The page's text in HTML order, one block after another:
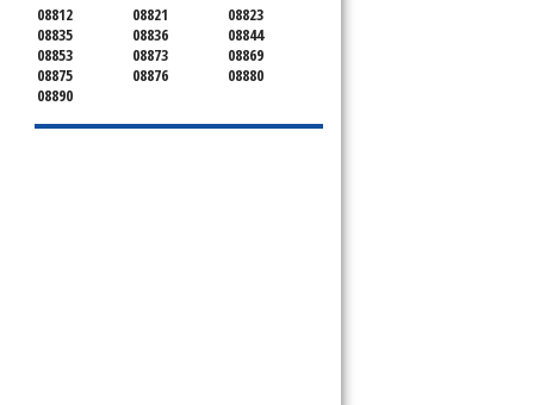
08812
08821
08823
08835
08836
08844
08853
08873
08869
08875
08876
08880
08890